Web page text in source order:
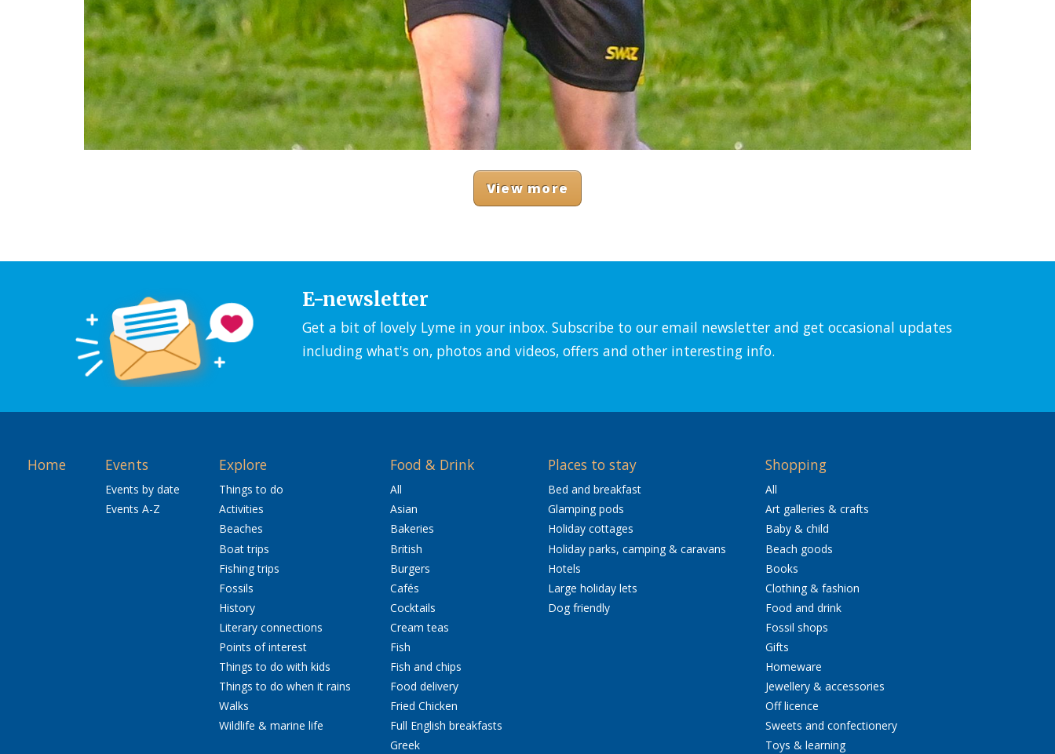
View more
E-newsletter
Get a bit of lovely Lyme in your inbox. Subscribe to our email newsletter and get occasional updates
including what's on, photos and videos, offers and other interesting info.
Home Events
Events by date
Events A-Z
Explore
Things to do
Activities
Beaches
Boat trips
Fishing trips
Fossils
History
Literary connections
Points of interest
Things to do with kids
Things to do when it rains
Walks
Wildlife & marine life
Food & Drink
All
Asian
Bakeries
British
Burgers
Cafés
Cocktails
Cream teas
Fish
Fish and chips
Food delivery
Fried Chicken
Full English breakfasts
Greek
Places to stay
Bed and breakfast
Glamping pods
Holiday cottages
Holiday parks, camping & caravans
Hotels
Large holiday lets
Dog friendly
Shopping
All
Art galleries & crafts
Baby & child
Beach goods
Books
Clothing & fashion
Food and drink
Fossil shops
Gifts
Homeware
Jewellery & accessories
Off licence
Sweets and confectionery
Toys & learning